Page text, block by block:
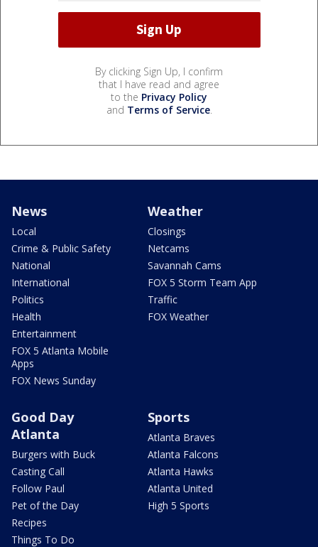
By clicking Sign Up, I confirm
that I have read and agree
to the Privacy Policy
and Terms of Service.
News
Local
Crime & Public Safety
National
International
Politics
Health
Entertainment
FOX 5 Atlanta Mobile
Apps
FOX News Sunday
Weather
Closings
Netcams
Savannah Cams
FOX 5 Storm Team App
Traffic
FOX Weather
Good Day
Atlanta
Burgers with Buck
Casting Call
Follow Paul
Pet of the Day
Recipes
Things To Do
Sports
Atlanta Braves
Atlanta Falcons
Atlanta Hawks
Atlanta United
High 5 Sports